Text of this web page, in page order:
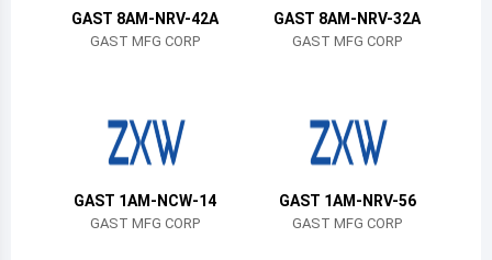
Brunei
Central African Republic
Switzerland
GAST 8AM-NRV-42A
GAST MFG CORP
GAST 8AM-NRV-32A
GAST MFG CORP
GAST 1AM-NCW-14
GAST MFG CORP
GAST 1AM-NRV-56
GAST MFG CORP